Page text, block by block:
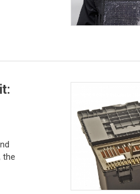
the